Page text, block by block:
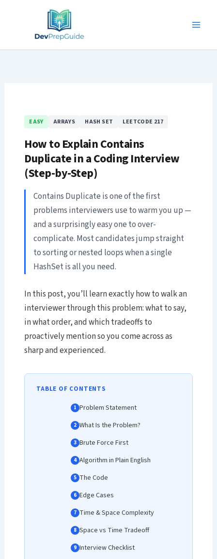
EASY ARRAYS HASH SET LEETCODE 217
How to Explain Contains
Duplicate in a Coding Interview
(Step-by-Step)
Contains Duplicate is one of the first
problems interviewers use to warm you up —
and a surprisingly easy one to over-
complicate. Most candidates jump straight
to sorting or nested loops when a single
HashSet is all you need.
In this post, you’ll learn exactly how to walk an
interviewer through this problem: what to say,
in what order, and which tradeoffs to
proactively mention so you come across as
sharp and experienced.
TABLE OF CONTENTS
Problem Statement
What Is the Problem?
Brute Force First
Algorithm in Plain English
The Code
Edge Cases
Time & Space Complexity
Space vs Time Tradeoff
Interview Checklist